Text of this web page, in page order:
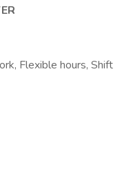
Flexible hours, Shift